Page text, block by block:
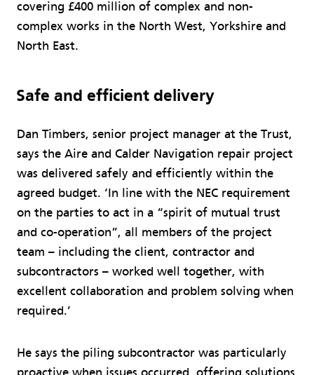
covering £400 million of complex and non-
complex works in the North West, Yorkshire and
North East.
Safe and efficient delivery
Dan Timbers, senior project manager at the Trust,
says the Aire and Calder Navigation repair project
was delivered safely and efficiently within the
agreed budget. ‘In line with the NEC requirement
on the parties to act in a “spirit of mutual trust
and co-operation”, all members of the project
team – including the client, contractor and
subcontractors – worked well together, with
excellent collaboration and problem solving when
required.’
He says the piling subcontractor was particularly